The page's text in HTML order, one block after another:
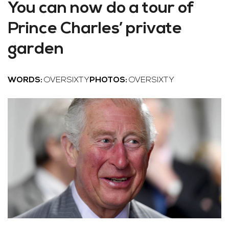
You can now do a tour of
Prince Charles’ private
garden
WORDS: OVERSIXTY PHOTOS: OVERSIXTY